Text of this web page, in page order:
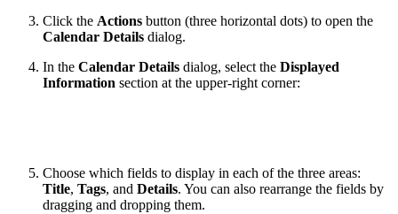
Click the Actions button (three horizontal dots) to open the
Calendar Details dialog.
In the Calendar Details dialog, select the Displayed
Information section at the upper-right corner:
Choose which fields to display in each of the three areas:
Title, Tags, and Details. You can also rearrange the fields by
dragging and dropping them.